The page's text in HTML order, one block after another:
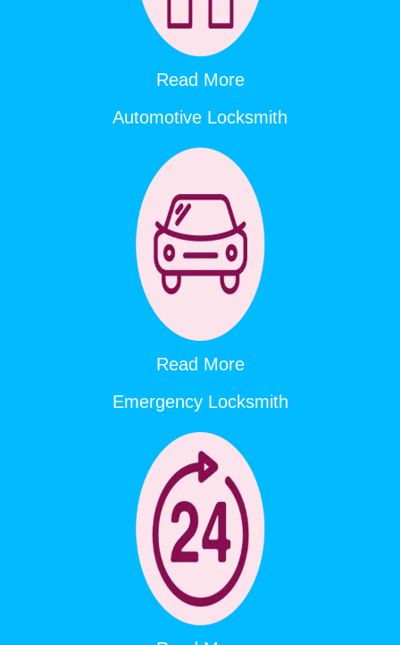
Read More
Automotive Locksmith
Read More
Emergency Locksmith